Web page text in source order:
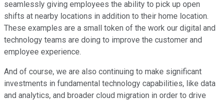
seamlessly giving employees the ability to pick up open
shifts at nearby locations in addition to their home location.
These examples are a small token of the work our digital and
technology teams are doing to improve the customer and
employee experience.
And of course, we are also continuing to make significant
investments in fundamental technology capabilities, like data
and analytics, and broader cloud migration in order to drive